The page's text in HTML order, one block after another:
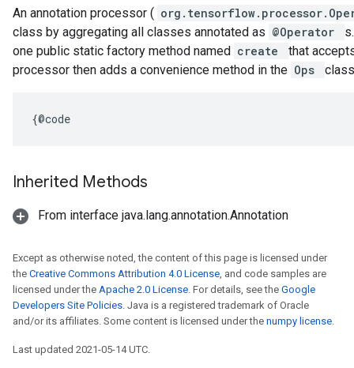
An annotation processor (
class by aggregating all classes annotated as @Operator
one public static factory method named create
that
processor then adds a convenience method in the Ops
{@code
Inherited Methods
From interface java.lang.annotation.Annotation
Except as otherwise noted, the content of this page is licensed under
the Creative Commons Attribution 4.0 License, and code samples are
licensed under the Apache 2.0 License. For details, see the Google
Developers Site Policies. Java is a registered trademark of Oracle
and/or its affiliates. Some content is licensed under the numpy license.
Last updated 2021-05-14 UTC.